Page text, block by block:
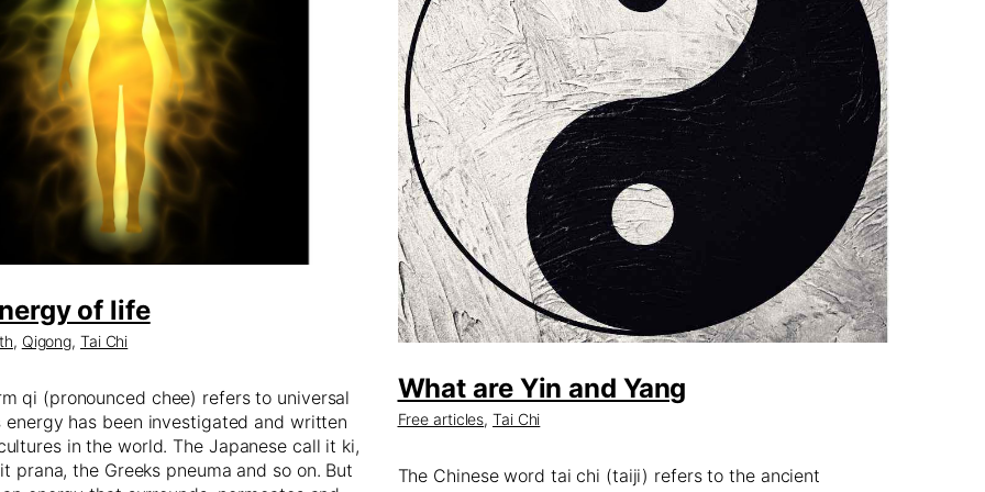
of life
, Qigong, Tai Chi
qi (pronounced chee) refers to universal
energy has been investigated and written
in the world. The Japanese call it ki,
prana, the Greeks pneuma and so on. But
What are Yin and Yang
Free articles,Tai Chi
The Chinese word tai chi (taiji) refers to the ancient